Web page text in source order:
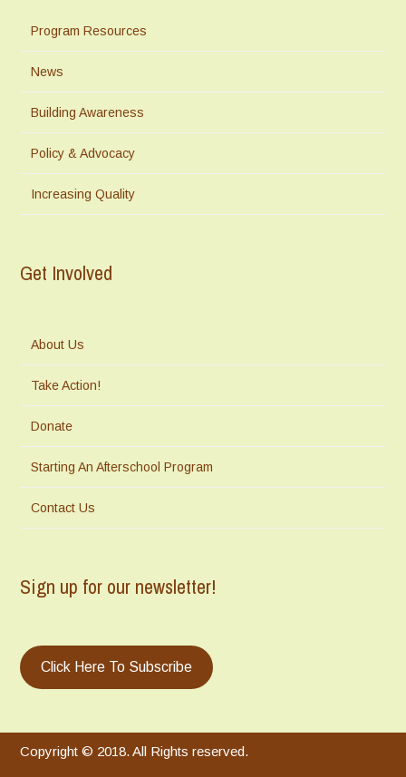
Program Resources
News
Building Awareness
Policy & Advocacy
Increasing Quality
Get Involved
About Us
Take Action!
Donate
Starting An Afterschool Program
Contact Us
Sign up for our newsletter!
Click Here To Subscribe
Copyright © 2018. All Rights reserved.